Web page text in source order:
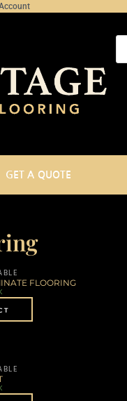
GET A QUOTE
FLOORING